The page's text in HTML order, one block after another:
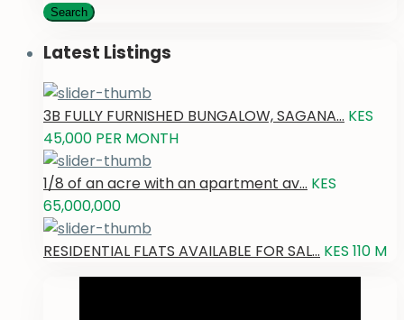
Search
Latest Listings
3B FULLY FURNISHED BUNGALOW, SAGANA... KES
45,000 PER MONTH
1/8 of an acre with an apartment av... KES
65,000,000
RESIDENTIAL FLATS AVAILABLE FOR SAL... KES 110 M